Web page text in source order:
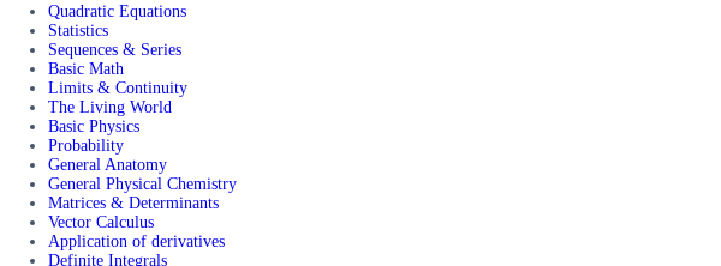
Quadratic Equations
Statistics
Sequences & Series
Basic Math
Limits & Continuity
The Living World
Basic Physics
Probability
General Anatomy
General Physical Chemistry
Matrices & Determinants
Vector Calculus
Application of derivatives
Definite Integrals